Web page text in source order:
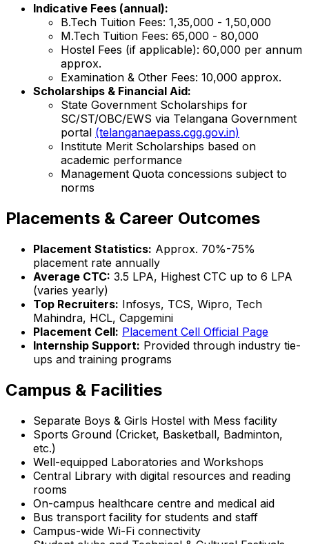
Indicative Fees (annual):
B.Tech Tuition Fees: ₹1,35,000 - ₹1,50,000
M.Tech Tuition Fees: ₹65,000 - ₹80,000
Hostel Fees (if applicable): ₹60,000 per annum
approx.
Examination & Other Fees: ₹10,000 approx.
Scholarships & Financial Aid:
State Government Scholarships for
SC/ST/OBC/EWS via Telangana Government
portal (telanganaepass.cgg.gov.in)
Institute Merit Scholarships based on
academic performance
Management Quota concessions subject to
norms
Placements & Career Outcomes
Placement Statistics: Approx. 70%-75%
placement rate annually
Average CTC: ₹3.5 LPA, Highest CTC up to ₹6 LPA
(varies yearly)
Top Recruiters: Infosys, TCS, Wipro, Tech
Mahindra, HCL, Capgemini
Placement Cell: Placement Cell Official Page
Internship Support: Provided through industry tie-
ups and training programs
Campus & Facilities
Separate Boys & Girls Hostel with Mess facility
Sports Ground (Cricket, Basketball, Badminton,
etc.)
Well-equipped Laboratories and Workshops
Central Library with digital resources and reading
rooms
On-campus healthcare centre and medical aid
Bus transport facility for students and staff
Campus-wide Wi-Fi connectivity